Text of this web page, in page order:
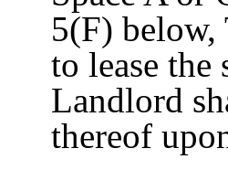
5(F) below,
to lease the
Landlord
thereof